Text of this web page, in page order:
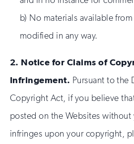
b) No materials available
modified in any way.
2. Notice for Claims of
Infringement. Pursuant to
Copyright Act, if you believe
posted on the Websites without
infringes upon your copyright,